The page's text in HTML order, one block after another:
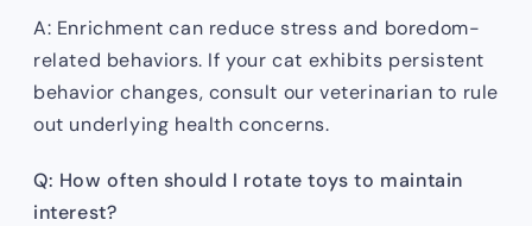
A: Enrichment can reduce stress and boredom-
related behaviors. If your cat exhibits persistent
behavior changes, consult our veterinarian to rule
out underlying health concerns.
Q: How often should I rotate toys to maintain
interest?